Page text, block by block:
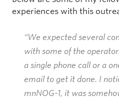
experiences with this
“We expected several
with some of the
a single phone call or a
email to get it done. I
mnNOG-1, it was